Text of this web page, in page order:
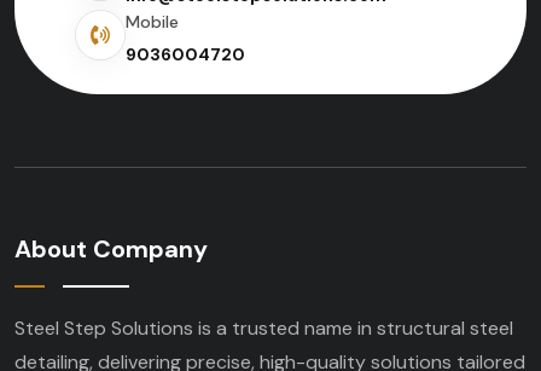
Mobile
9036004720
About Company
Steel Step Solutions is a trusted name in structural steel
detailing, delivering precise, high-quality solutions tailored